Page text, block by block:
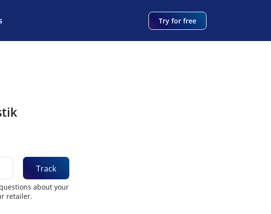
Try for free
Track
about your
retailer.